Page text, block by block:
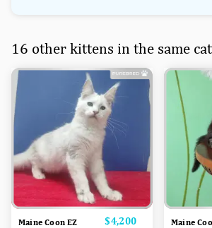
16 other kittens in the same
Maine Coon EZ
Price
$4,200
Maine